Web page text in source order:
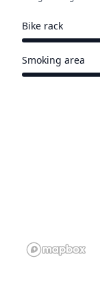
Bike rack
Smoking area